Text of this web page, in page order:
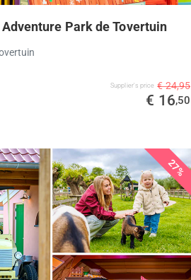
Park de Tovertuin
Supplier's price € 24,95
€ 16,50
27%